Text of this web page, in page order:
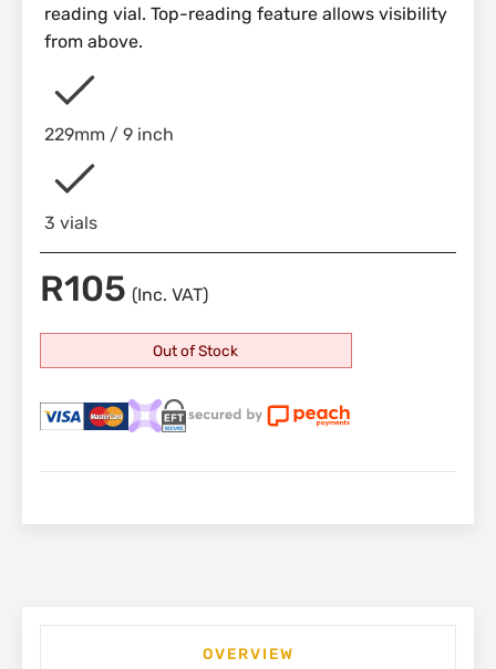
reading vial. Top-reading feature allows visibility
from above.
229mm / 9 inch
3 vials
R105 (Inc. VAT)
Out of Stock
OVERVIEW